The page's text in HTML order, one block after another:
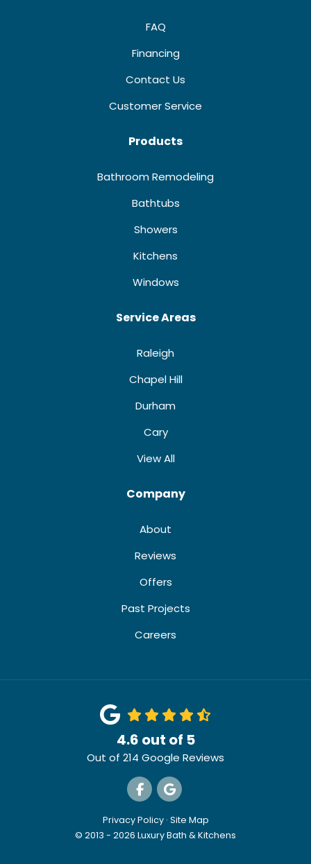
FAQ
Financing
Contact Us
Customer Service
Products
Bathroom Remodeling
Bathtubs
Showers
Kitchens
Windows
Service Areas
Raleigh
Chapel Hill
Durham
Cary
View All
Company
About
Reviews
Offers
Past Projects
Careers
4.6 out of 5
Out of 214 Google Reviews
Like us on Facebook
Review us on Google
Privacy Policy · Site Map
© 2013 - 2026 Luxury Bath & Kitchens